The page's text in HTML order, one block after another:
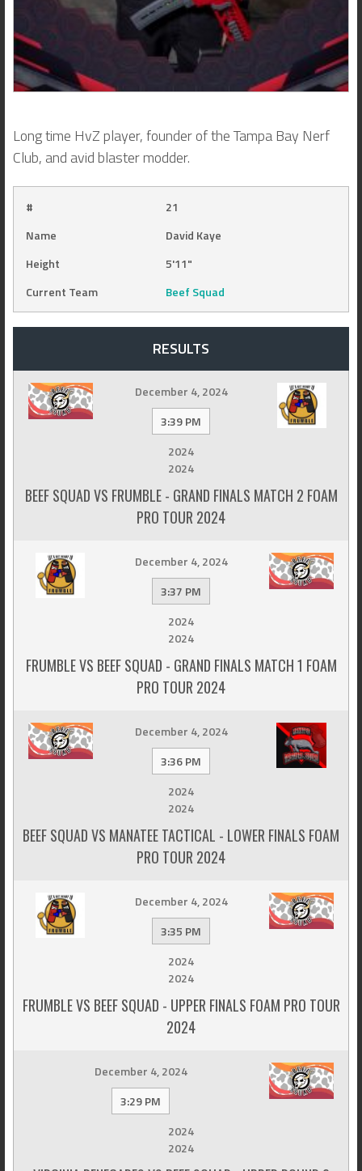
Long time HvZ player, founder of the Tampa Bay Nerf
Club, and avid blaster modder.
#
21
Name
David Kaye
Height
5'11"
Current Team
Beef Squad
RESULTS
December 4, 2024
3:39 PM
2024
2024
BEEF SQUAD VS FRUMBLE - GRAND FINALS MATCH 2 FOAM
PRO TOUR 2024
December 4, 2024
3:37 PM
2024
2024
FRUMBLE VS BEEF SQUAD - GRAND FINALS MATCH 1 FOAM
PRO TOUR 2024
December 4, 2024
3:36 PM
2024
2024
BEEF SQUAD VS MANATEE TACTICAL - LOWER FINALS FOAM
PRO TOUR 2024
December 4, 2024
3:35 PM
2024
2024
FRUMBLE VS BEEF SQUAD - UPPER FINALS FOAM PRO TOUR
2024
December 4, 2024
3:29 PM
2024
2024